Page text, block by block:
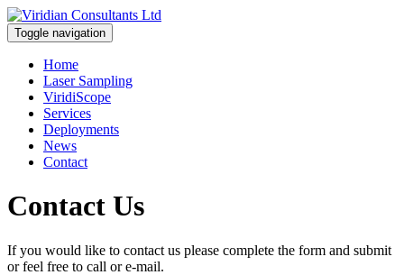
Toggle navigation
Home
Laser Sampling
ViridiScope
Services
Deployments
News
Contact
Contact Us
If you would like to contact us please complete the form and submit
or feel free to call or e-mail.